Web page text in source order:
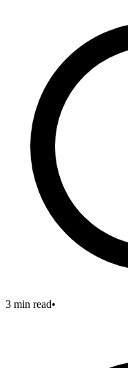
3 min read•